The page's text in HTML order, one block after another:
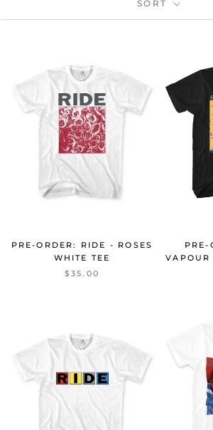
SORT
PRE-ORDER: RIDE - ROSES
WHITE TEE
$35.00
PRE-
VAPOUR